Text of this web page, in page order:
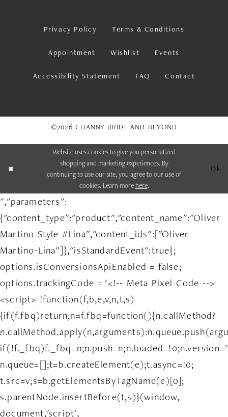
Privacy Policy Terms & Conditions
Appointment Wishlist Events
Accessibility Statement FAQ Contact
©2026 CHANNY BRIDE AND BEYOND
Website uses cookies to give you personalized
shopping and marketing experiences. By
continuing to use our site, you agree to our use of
cookies. Learn more here.
Ok
","parameters":
{"content_type":"product","content_name":"Oliver
Martino Style #Lina","content_ids":["Oliver
Martino-Lina"]},"isStandardEvent":true};
options.isConversionsApiEnabled = false;
options.trackingCode = '<!-- Meta Pixel Code -->
<script> !function(f,b,e,v,n,t,s)
{if(f.fbq)return;n=f.fbq=function(){n.callMethod?
n.queue=[];t=b.createElement(e);t.async=!0;
t.src=v;s=b.getElementsByTagName(e)[0];
s.parentNode.insertBefore(t,s)}(window,
document,'script',